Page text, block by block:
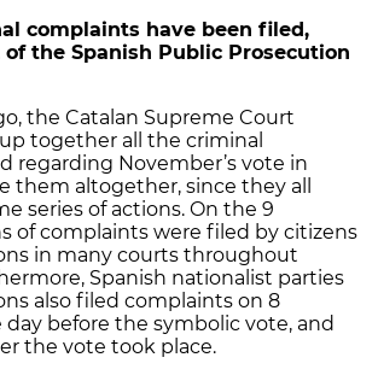
complaints have been filed,
the Spanish Public Prosecution
the Catalan Supreme Court
together all the criminal
regarding November’s vote in
them altogether, since they all
series of actions. On the 9
of complaints were filed by citizens
in many courts throughout
Spanish nationalist parties
also filed complaints on 8
before the symbolic vote, and
the vote took place.